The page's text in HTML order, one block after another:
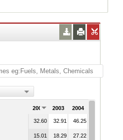
2002 2003 2004
32.60 32.91 46.25
15.01 18.29 27.22